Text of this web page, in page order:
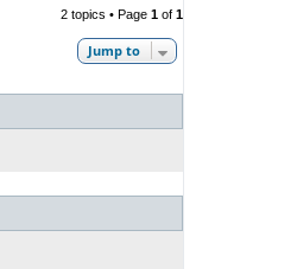
2 topics • Page 1 of 1
Jump to